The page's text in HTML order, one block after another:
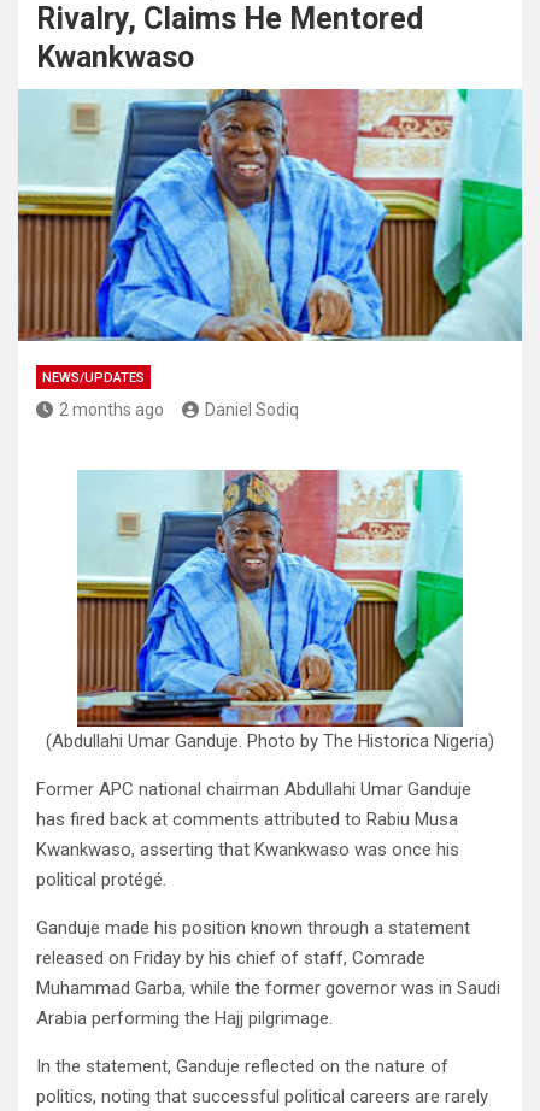
Rivalry, Claims He Mentored
Kwankwaso
NEWS/UPDATES
2 months ago Daniel Sodiq
(Abdullahi Umar Ganduje. Photo by The Historica Nigeria)
Former APC national chairman Abdullahi Umar Ganduje
has fired back at comments attributed to Rabiu Musa
Kwankwaso, asserting that Kwankwaso was once his
political protégé.
Ganduje made his position known through a statement
released on Friday by his chief of staff, Comrade
Muhammad Garba, while the former governor was in Saudi
Arabia performing the Hajj pilgrimage.
In the statement, Ganduje reflected on the nature of
politics, noting that successful political careers are rarely